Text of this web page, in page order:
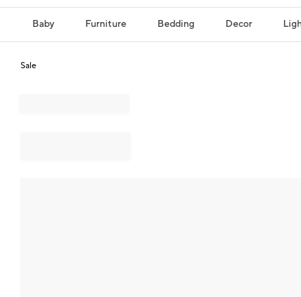
Baby Furniture Bedding Decor
Sale